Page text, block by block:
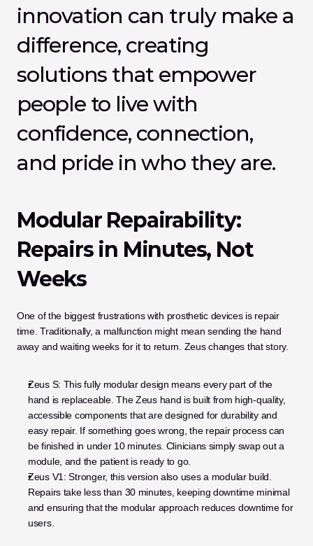
innovation can truly make a
difference, creating
solutions that empower
people to live with
confidence, connection,
and pride in who they are.
Modular Repairability:
Repairs in Minutes, Not
Weeks
One of the biggest frustrations with prosthetic devices is repair
time. Traditionally, a malfunction might mean sending the hand
away and waiting weeks for it to return. Zeus changes that story.
Zeus S: This fully modular design means every part of the
hand is replaceable. The Zeus hand is built from high-quality,
accessible components that are designed for durability and
easy repair. If something goes wrong, the repair process can
be finished in under 10 minutes. Clinicians simply swap out a
module, and the patient is ready to go.
Zeus V1: Stronger, this version also uses a modular build.
Repairs take less than 30 minutes, keeping downtime minimal
and ensuring that the modular approach reduces downtime for
users.